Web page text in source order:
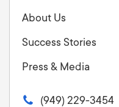
About Us
Success Stories
Press & Media
(949) 229-3454